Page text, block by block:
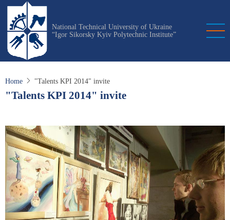
Skip
main
content
National Technical University of Ukraine
“Igor Sikorsky Kyiv Polytechnic Institute”
Home "Talents KPI 2014" invite
"Talents KPI 2014" invite